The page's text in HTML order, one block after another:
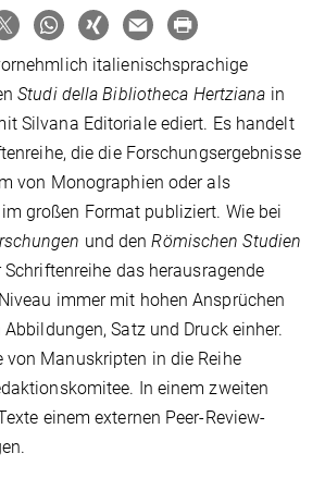
italienischsprachige
Studi della Bibliotheca Hertziana in
Silvana Editoriale ediert. Es handelt
die die Forschungsergebnisse
von Monographien oder als
großen Format publiziert. Wie bei
und denRömischen Studien
das herausragende
immer mit hohen Ansprüchen
Satz und Druck einher.
von Manuskripten in die Reihe
In einem zweiten
einem externen Peer-Review-